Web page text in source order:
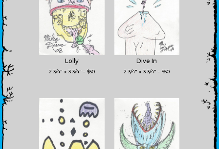
Lolly
2 3/4" x 3 3/4" - $50
Dive In
2 3/4" x 3 3/4" - $50